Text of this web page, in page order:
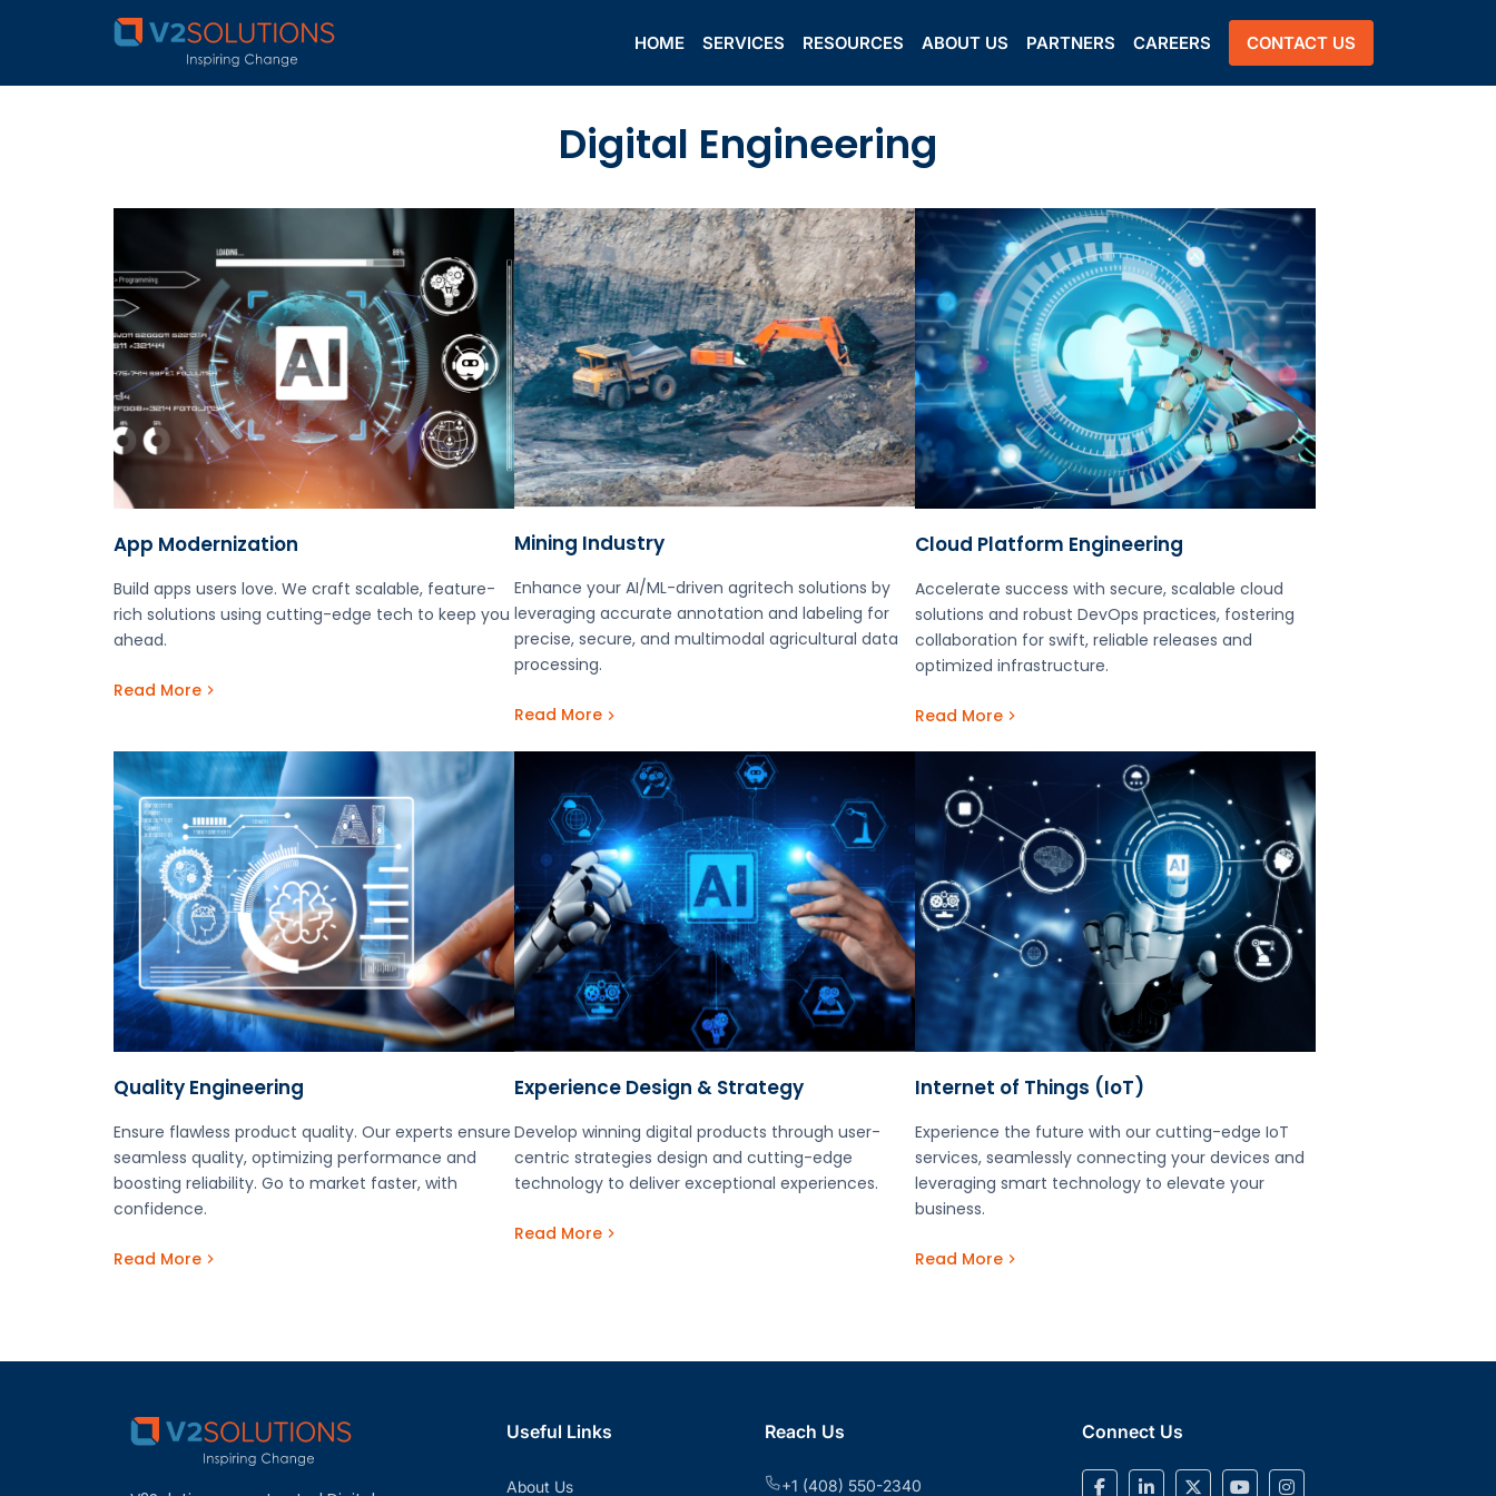
HOME SERVICES RESOURCES ABOUT US PARTNERS CAREERS CONTACT US
Digital Engineering
App Modernization
Build apps users love. We craft scalable, feature-
rich solutions using cutting-edge tech to keep you
ahead.
Read More
Mining Industry
Enhance your AI/ML-driven agritech solutions by
leveraging accurate annotation and labeling for
precise, secure, and multimodal agricultural data
processing.
Read More
Cloud Platform Engineering
Accelerate success with secure, scalable cloud
solutions and robust DevOps practices, fostering
collaboration for swift, reliable releases and
optimized infrastructure.
Read More
Quality Engineering
Ensure flawless product quality. Our experts ensure
seamless quality, optimizing performance and
boosting reliability. Go to market faster, with
confidence.
Read More
Experience Design & Strategy
Develop winning digital products through user-
centric strategies design and cutting-edge
technology to deliver exceptional experiences.
Read More
Internet of Things (IoT)​
Experience the future with our cutting-edge IoT
services, seamlessly connecting your devices and
leveraging smart technology to elevate your
business.
Read More
Useful Links
About Us
Reach Us
+1 (408) 550-2340
Connect Us